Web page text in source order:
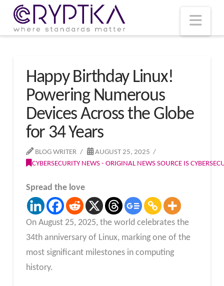
Happy Birthday Linux!
Powering Numerous
Devices Across the Globe
for 34 Years
BLOG WRITER
AUGUST 25, 2025
CYBERSECURITY NEWS - ORIGINAL NEWS SOURCE IS
Spread the love
On August 25, 2025, the world celebrates the
34th anniversary of Linux, marking one of the
most significant milestones in computing
history.